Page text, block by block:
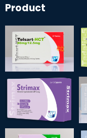
Product